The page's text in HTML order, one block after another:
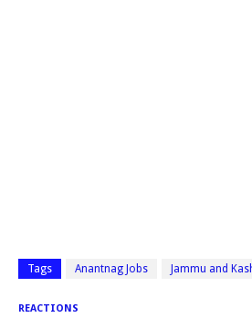
Tags Anantnag Jobs Jammu and
REACTIONS